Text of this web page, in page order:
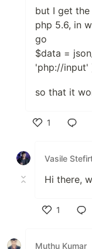
but I get the
php 5.6, in
go
$data =
'php://input'
so that it
1
Vasile
Hi there,
1
Muthu Kumar